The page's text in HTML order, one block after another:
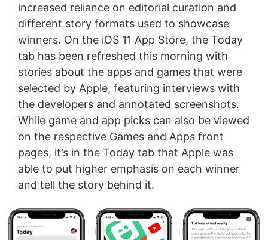
increased reliance on editorial curation and
different story formats used to showcase
winners. On the iOS 11 App Store, the Today
tab has been refreshed this morning with
stories about the apps and games that were
selected by Apple, featuring interviews with
the developers and annotated screenshots.
While game and app picks can also be viewed
on the respective Games and Apps front
pages, it’s in the Today tab that Apple was
able to put higher emphasis on each winner
and tell the story behind it.